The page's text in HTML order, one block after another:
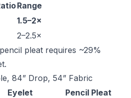
Range
1.5–2×
2–2.5×
pleat requires ~29%
84” Drop, 54” Fabric
Eyelet
Pencil Pleat